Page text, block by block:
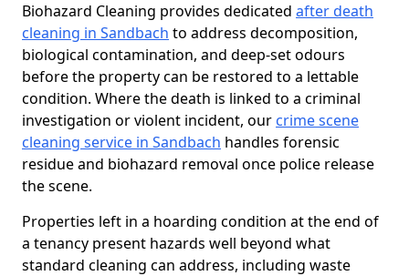
Biohazard Cleaning provides dedicated after death
cleaning in Sandbach to address decomposition,
biological contamination, and deep-set odours
before the property can be restored to a lettable
condition. Where the death is linked to a criminal
investigation or violent incident, our crime scene
cleaning service in Sandbach handles forensic
residue and biohazard removal once police release
the scene.
Properties left in a hoarding condition at the end of
a tenancy present hazards well beyond what
standard cleaning can address, including waste